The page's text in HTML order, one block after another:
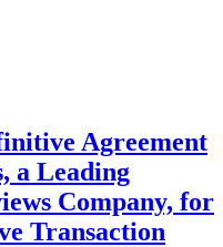
Agreement
a Leading
Company, for
Transaction